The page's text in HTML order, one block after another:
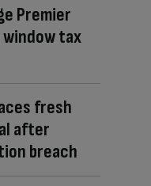
Premier
tax
fresh
after
breach